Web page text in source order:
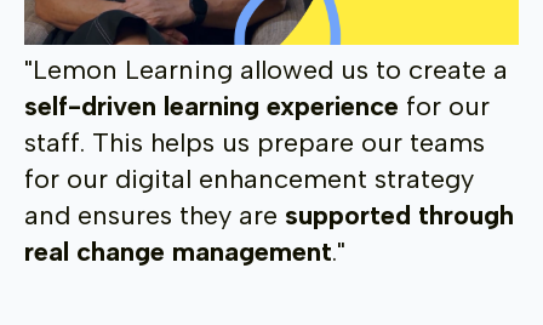
"Lemon Learning allowed us to create a
self-driven learning experience for our
staff. This helps us prepare our teams
for our digital enhancement strategy
and ensures they are supported through
real change management."